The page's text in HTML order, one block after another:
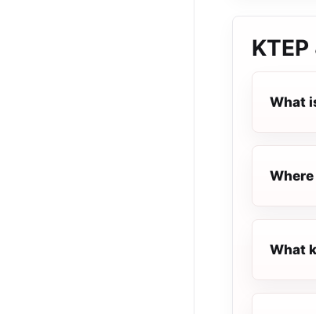
What
Where
What